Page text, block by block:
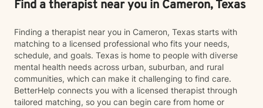
Find a therapist near you in Cameron, Texas
Finding a therapist near you in Cameron, Texas starts with
matching to a licensed professional who fits your needs,
schedule, and goals. Texas is home to people with diverse
mental health needs across urban, suburban, and rural
communities, which can make it challenging to find care.
BetterHelp connects you with a licensed therapist through
tailored matching, so you can begin care from home or